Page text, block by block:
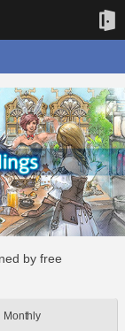
by free
Monthly